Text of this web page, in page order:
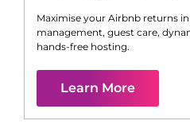
Maximise your Airbnb returns in
management, guest care,
hands-free hosting.
Learn More